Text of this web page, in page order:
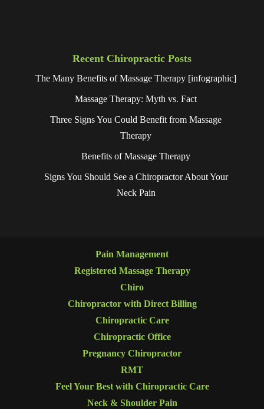
Recent Chiropractic Posts
The Many Benefits of Massage Therapy [infographic]
Massage Therapy: Myth vs. Fact
Three Signs You Could Benefit from Massage
Therapy
Benefits of Massage Therapy
Signs You Should See a Chiropractor About Your
Neck Pain
Pain Management
Registered Massage Therapy
Chiro
Chiropractor with Direct Billing
Chiropractic Care
Chiropractic Office
Pregnancy Chiropractor
RMT
Feel Your Best with Chiropractic Care
Neck & Shoulder Pain